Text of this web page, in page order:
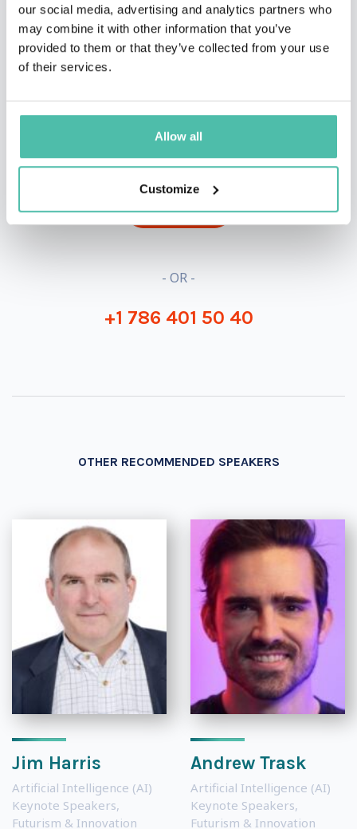
our social media, advertising and analytics partners who
may combine it with other information that you’ve
provided to them or that they’ve collected from your use
of their services.
Allow all
Customize
INQUIRE
- OR -
+1 786 401 50 40
OTHER RECOMMENDED SPEAKERS
Jim Harris
Artificial Intelligence (AI)
Keynote Speakers,
Futurism & Innovation
Andrew Trask
Artificial Intelligence (AI)
Keynote Speakers,
Futurism & Innovation